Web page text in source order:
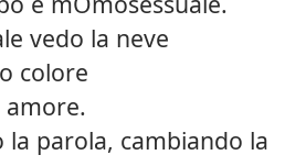
vedo la neve
colore
amore.
la parola, cambiando la